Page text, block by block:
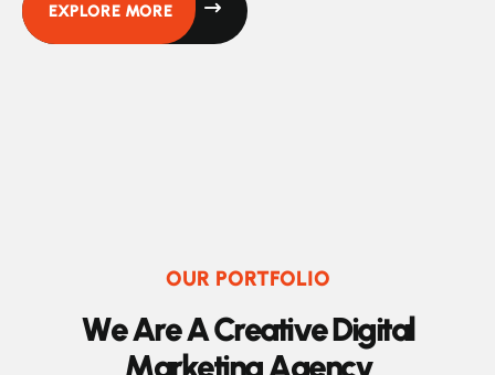
EXPLORE MORE
OUR PORTFOLIO
WeAreACreativeDigital
MarketingAgency